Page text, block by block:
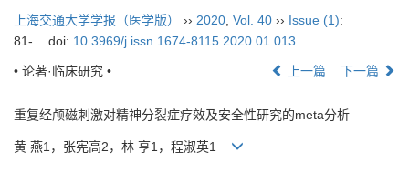
上海交通大学学报（医学版） ›› 2020 Vol. 40 ›› Issue (1):
81-.
doi: 10.3969/j.issn.1674-8115.2020.01.013
• 论著·临床研究 • 上一篇 下一篇
重复经颅磁刺激对精神分裂症疗效及安全性研究的meta分析
黄 燕1，张宪高2，林 亨1，程淑英1